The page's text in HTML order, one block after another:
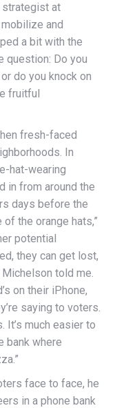
strategist at
and
a bit with the
question: Do you
do you knock on
fruitful
fresh-faced
In
hat-wearing
in from around the
days before the
of the orange hats,”
potential
they can get lost,
told me.
on their iPhone,
saying to voters.
It’s much easier to
bank where
face to face, he
in a phone bank